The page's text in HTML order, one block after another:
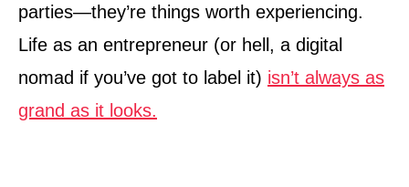
parties—they’re things worth experiencing.
Life as an entrepreneur (or hell, a digital
nomad if you’ve got to label it) isn’t always as
grand as it looks.